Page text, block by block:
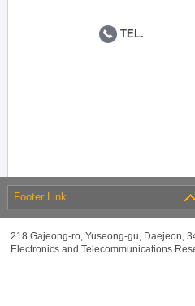
TEL.
Footer Link
218 Gajeong-ro, Yuseong-gu, Daejeon,
Electronics and Telecommunications